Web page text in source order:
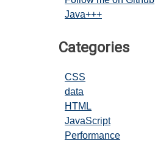
Java+++
Categories
CSS
data
HTML
JavaScript
Performance